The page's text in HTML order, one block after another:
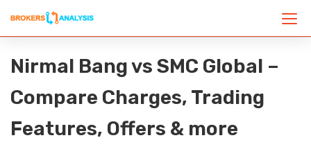
Nirmal Bang vs SMC Global –
Compare Charges, Trading
Features, Offers & more